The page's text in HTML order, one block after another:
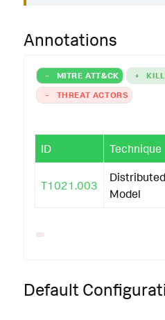
Annotations
- MITRE ATT&CK +
-
THREAT ACTORS
ID Technique
T1021.003
Model
Default